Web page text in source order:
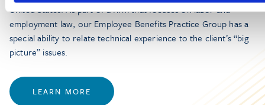
United States. As part of a firm that focuses on labor and
employment law, our Employee Benefits Practice Group has a
special ability to relate technical experience to the client’s “big
picture” issues.
LEARN MORE